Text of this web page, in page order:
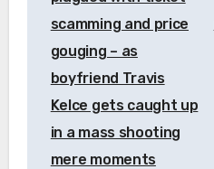
scamming and price
gouging – as
boyfriend Travis
Kelce gets caught up
in a mass shooting
mere moments